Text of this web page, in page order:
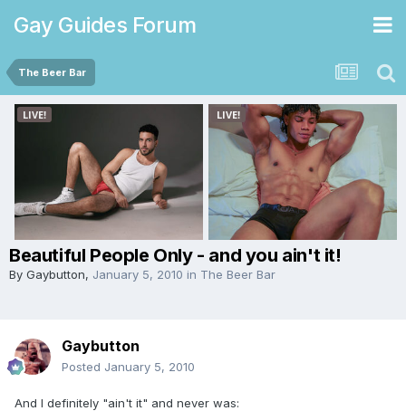
Gay Guides Forum
The Beer Bar
Beautiful People Only - and you ain't it!
By Gaybutton, January 5, 2010 in The Beer Bar
Gaybutton
Posted January 5, 2010
And I definitely "ain't it" and never was: